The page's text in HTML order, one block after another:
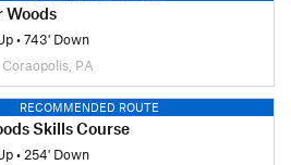
Woods
•743' Down
Coraopolis, PA
RECOMMENDED ROUTE
Skills Course
• 254' Down